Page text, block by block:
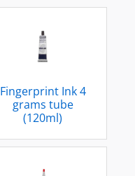
Fingerprint Ink 4
grams tube
(120ml)